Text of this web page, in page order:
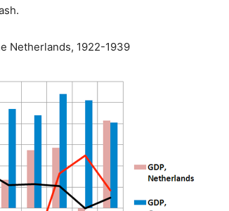
Netherlands, 1922-1939